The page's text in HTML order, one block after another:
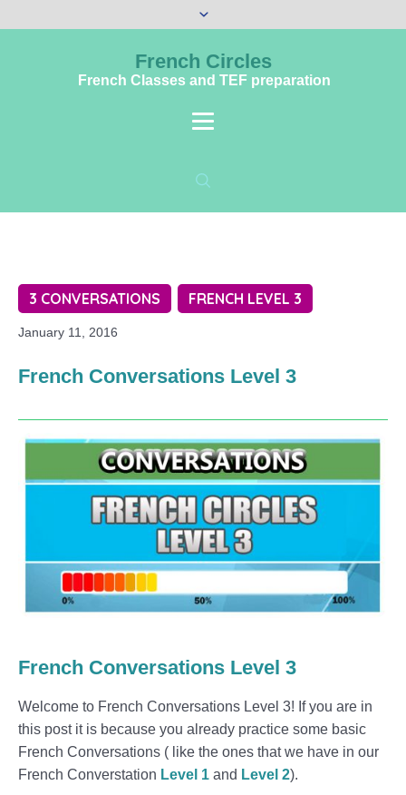
French Circles
French Classes and TEF preparation
3 CONVERSATIONS FRENCH LEVEL 3
January 11, 2016
French Conversations Level 3
French Conversations Level 3
Welcome to French Conversations Level 3! If you are in
this post it is because you already practice some basic
French Conversations ( like the ones that we have in our
French Converstation Level 1 and Level 2).